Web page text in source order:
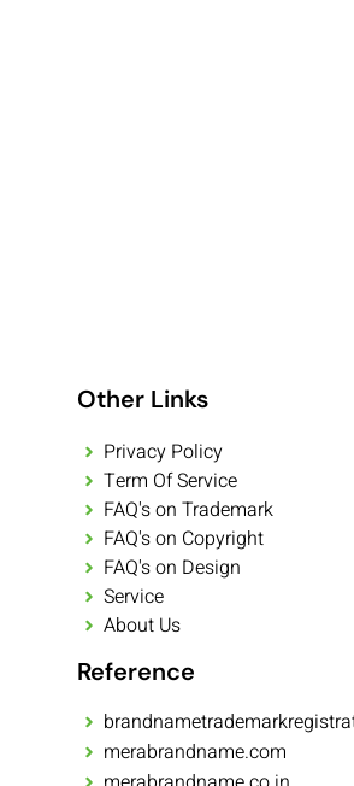
Other Links
Privacy Policy
Term Of Service
FAQ's on Trademark
FAQ's on Copyright
FAQ's on Design
Service
About Us
Reference
merabrandname.com